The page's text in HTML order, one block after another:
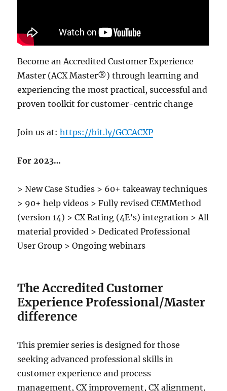
Become an Accredited Customer Experience
Master (ACX Master®) through learning and
experiencing the most practical, successful and
proven toolkit for customer-centric change
Join us at:https://bit.ly/GCCACXP
For 2023…
> New Case Studies > 60+ takeaway techniques
> 90+ help videos > Fully revised CEMMethod
(version 14) > CX Rating (4E’s) integration > All
material provided > Dedicated Professional
User Group > Ongoing webinars
The Accredited Customer
Experience Professional/Master
difference
This premier series is designed for those
seeking advanced professional skills in
customer experience and process
management, CX improvement, CX alignment,